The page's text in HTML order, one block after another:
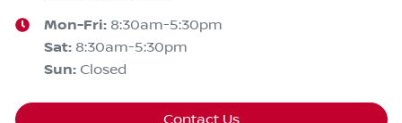
Mon-Fri: 8:30am-5:30pm
Sat: 8:30am-5:30pm
Sun: Closed